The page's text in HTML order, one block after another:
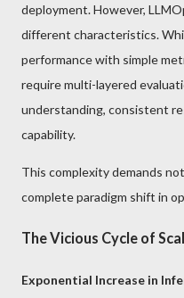
deployment. However,
different characteristics.
performance with simple
require multi-layered
understanding, consistent
capability.
This complexity demands
complete paradigm shift in
The Vicious Cycle of
Exponential Increase in